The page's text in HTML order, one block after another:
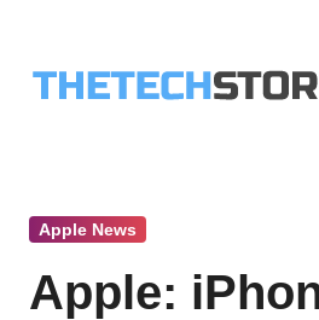
content
Apple News
Apple: